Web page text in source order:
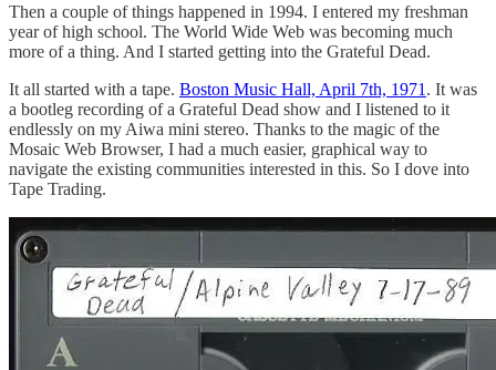
Then a couple of things happened in 1994. I entered my freshman
year of high school. The World Wide Web was becoming much
more of a thing. And I started getting into the Grateful Dead.
It all started with a tape. Boston Music Hall, April 7th, 1971 . It was
a bootleg recording of a Grateful Dead show and I listened to it
endlessly on my Aiwa mini stereo. Thanks to the magic of the
Mosaic Web Browser, I had a much easier, graphical way to
navigate the existing communities interested in this. So I dove into
Tape Trading.